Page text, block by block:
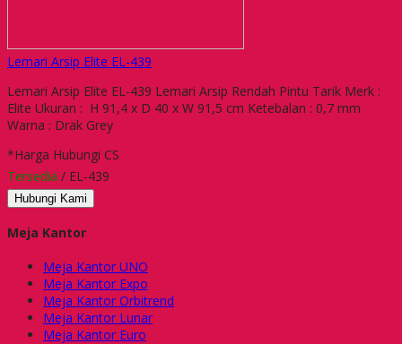
Lemari Arsip Elite EL-439
Lemari Arsip Elite EL-439 Lemari Arsip Rendah Pintu Tarik Merk :
Elite Ukuran : H 91,4 x D 40 x W 91,5 cm Ketebalan : 0,7 mm
Warna : Drak Grey
*Harga Hubungi CS
Tersedia / EL-439
Hubungi Kami
Meja Kantor
Meja Kantor UNO
Meja Kantor Expo
Meja Kantor Orbitrend
Meja Kantor Lunar
Meja Kantor Euro